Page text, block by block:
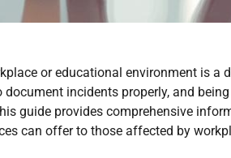
or educational environment is
incidents properly, and
guide provides comprehensive
can offer to those affected by